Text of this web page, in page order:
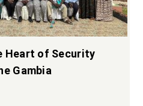
Heart of Security
Gambia